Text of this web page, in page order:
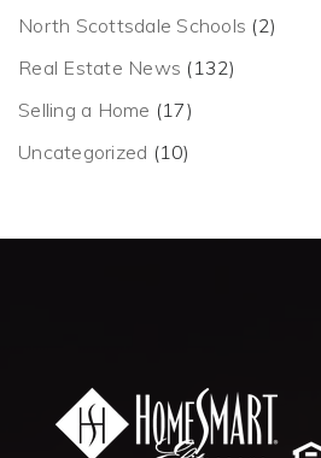
North Scottsdale Schools (2)
Real Estate News (132)
Selling a Home (17)
Uncategorized (10)